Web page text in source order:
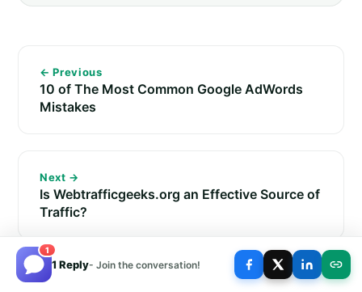
1
1 Reply- Join the conversation!
← Previous
10 of The Most Common Google AdWords
Mistakes
Next →
Is Webtrafficgeeks.org an Effective Source of
Traffic?